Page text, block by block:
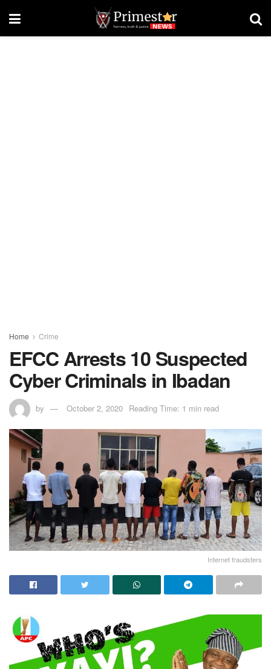
Home Crime
EFCC Arrests 10 Suspected
Cyber Criminals in Ibadan
by October 2, 2020 Reading Time: 1 min read
Internet fraudsters